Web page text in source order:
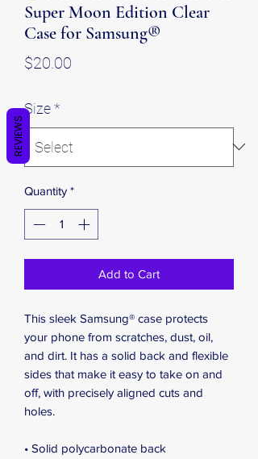
Super Moon Edition Clear
Case for Samsung®
$20.00
Size*
Quantity *
Add to Cart
This sleek Samsung® case protects
your phone from scratches, dust, oil,
and dirt. It has a solid back and flexible
sides that make it easy to take on and
off, with precisely aligned cuts and
holes.
• Solid polycarbonate back
REVIEWS